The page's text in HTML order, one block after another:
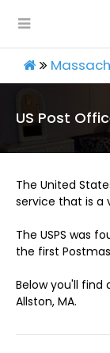
US Post
The United
service that is a
The USPS was
the first
Below you'll find
Allston, MA.